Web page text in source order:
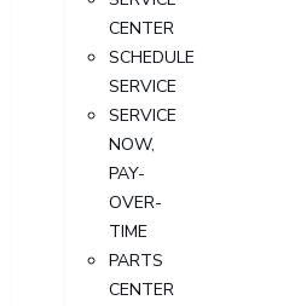
CENTER
SCHEDULE
SERVICE
SERVICE
NOW,
PAY-
OVER-
TIME
PARTS
CENTER